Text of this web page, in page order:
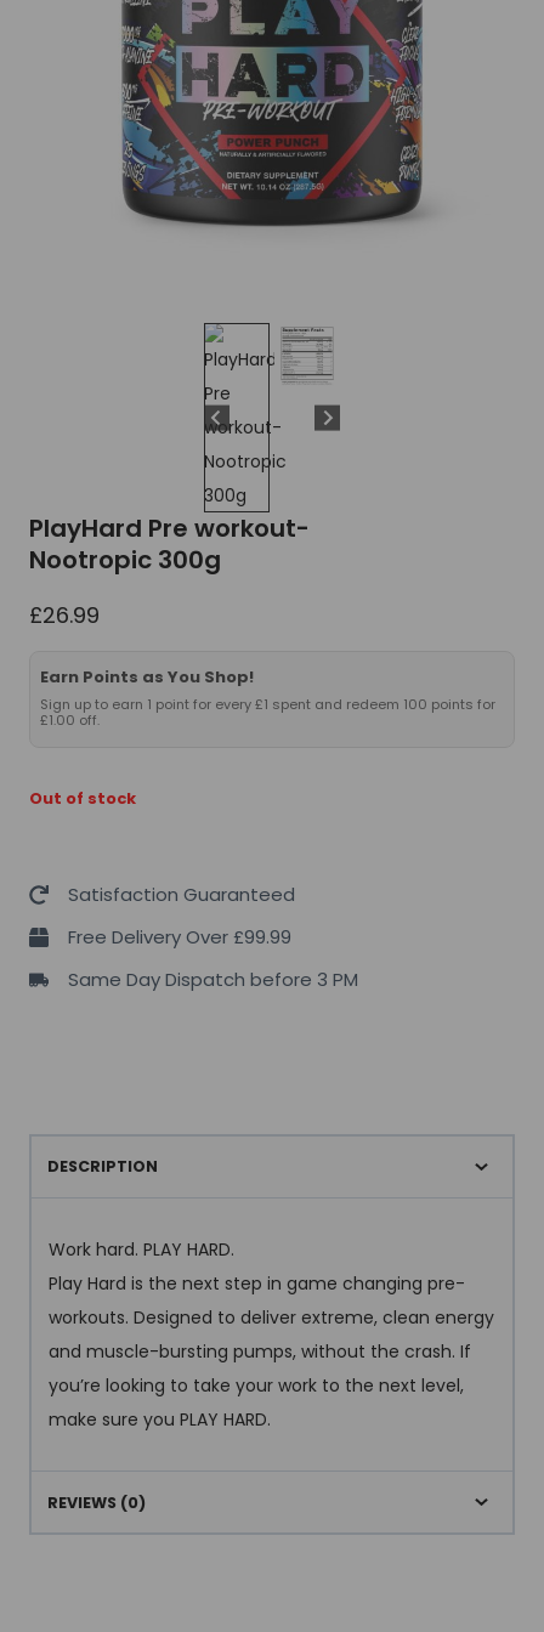
PlayHard Pre workout-
Nootropic 300g
£26.99
Earn Points as You Shop!
Sign up to earn 1 point for every £1 spent and redeem 100 points for
£1.00 off.
Out of stock
Satisfaction Guaranteed
Free Delivery Over £99.99
Same Day Dispatch before 3 PM
DESCRIPTION
Work hard. PLAY HARD.
Play Hard is the next step in game changing pre-
workouts. Designed to deliver extreme, clean energy
and muscle-bursting pumps, without the crash. If
you’re looking to take your work to the next level,
make sure you PLAY HARD.
REVIEWS (0)